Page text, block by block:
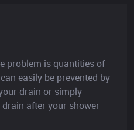
problem is quantities of
easily be prevented by
drain or simply
after your shower